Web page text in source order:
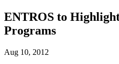
ENTROS to
Programs
Aug 10, 2012